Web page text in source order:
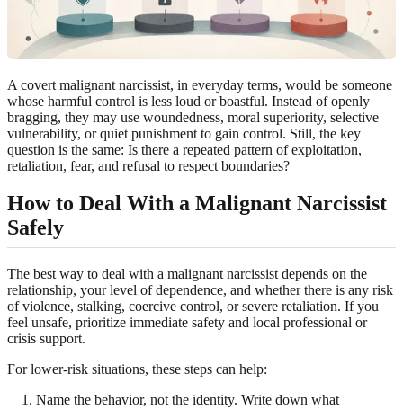
A covert malignant narcissist, in everyday terms, would be someone
whose harmful control is less loud or boastful. Instead of openly
bragging, they may use woundedness, moral superiority, selective
vulnerability, or quiet punishment to gain control. Still, the key
question is the same: Is there a repeated pattern of exploitation,
retaliation, fear, and refusal to respect boundaries?
How to Deal With a Malignant Narcissist
Safely
The best way to deal with a malignant narcissist depends on the
relationship, your level of dependence, and whether there is any risk
of violence, stalking, coercive control, or severe retaliation. If you
feel unsafe, prioritize immediate safety and local professional or
crisis support.
For lower-risk situations, these steps can help:
Name the behavior, not the identity. Write down what